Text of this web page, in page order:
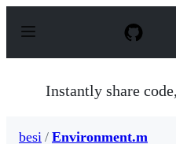
p
Instantly share
besi / Environment.m